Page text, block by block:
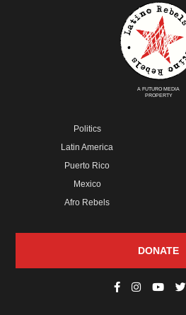
A FUTURO MEDIA
PROPERTY
Politics
Latin America
Puerto Rico
Mexico
Afro Rebels
DONATE